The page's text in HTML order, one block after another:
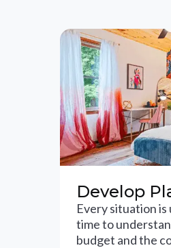
Develop
Every situation is
time to
budget and the